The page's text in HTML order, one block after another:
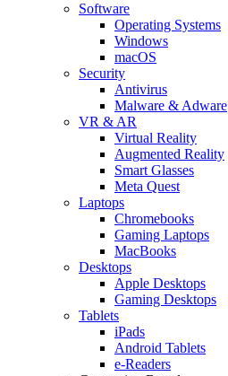
Software
Operating Systems
Windows
macOS
Security
Antivirus
Malware & Adware
VR & AR
Virtual Reality
Augmented Reality
Smart Glasses
Meta Quest
Laptops
Chromebooks
Gaming Laptops
MacBooks
Desktops
Apple Desktops
Gaming Desktops
Tablets
iPads
Android Tablets
e-Readers